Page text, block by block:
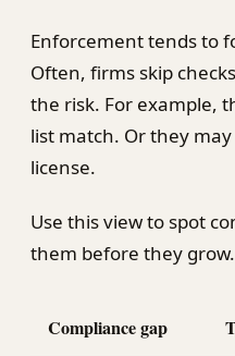
Enforcement tends to
Often, firms skip
the risk. For example,
list match. Or they
license.
Use this view to spot
them before they grow.
Compliance gap